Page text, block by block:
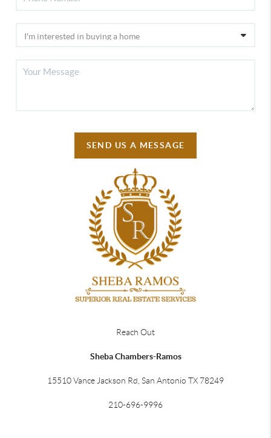
SEND US A MESSAGE
Reach Out
Sheba Chambers-Ramos
15510 Vance Jackson Rd, San Antonio TX 78249
210-696-9996